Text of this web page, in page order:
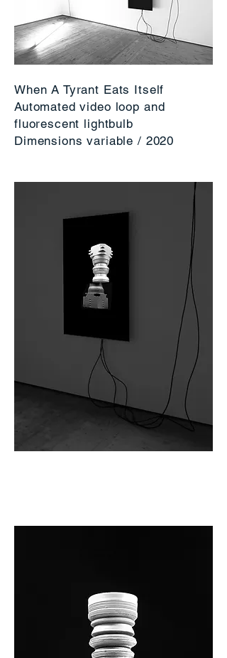
When A Tyrant Eats Itself
Automated video loop and
fluorescent lightbulb
Dimensions variable / 2020